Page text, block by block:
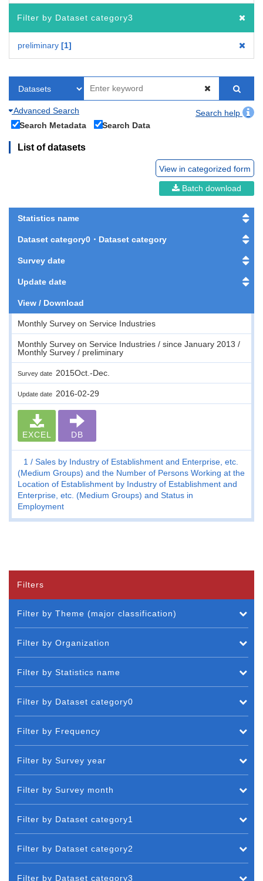
Filter by Dataset category3
preliminary 1
Advanced Search
Search help
Search Metadata
Search Data
List of datasets
View in categorized form
Batch download
Statistics name
Dataset category0・Dataset category
Survey date
Update date
View / Download
Monthly Survey on Service Industries
Monthly Survey on Service Industries / since January 2013 /
Monthly Survey / preliminary
Survey date 2015Oct.-Dec.
Update date 2016-02-29
EXCEL DB
1
Sales by Industry of Establishment and Enterprise, etc.
(Medium Groups) and the Number of Persons Working at the
Location of Establishment by Industry of Establishment and
Enterprise, etc. (Medium Groups) and Status in
Employment
Filters
Filter by Theme (major classification)
Filter by Organization
Filter by Statistics name
Filter by Dataset category0
Filter by Frequency
Filter by Survey year
Filter by Survey month
Filter by Dataset category1
Filter by Dataset category2
Filter by Dataset category3